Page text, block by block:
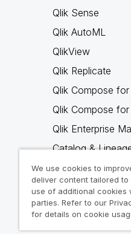
Qlik Sense
Qlik AutoML
QlikView
Qlik Replicate
Qlik Compose
Qlik Compose
Qlik Enterprise
Catalog &
Qlik Gold Client
Why Qlik
We use cookies to
deliver content tailored to
use of additional cookies
parties. Refer to our
for details on cookie